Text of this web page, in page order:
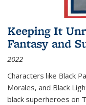
Keeping It
Fantasy and
2022
Characters like Black
Morales, and Black
black superheroes on